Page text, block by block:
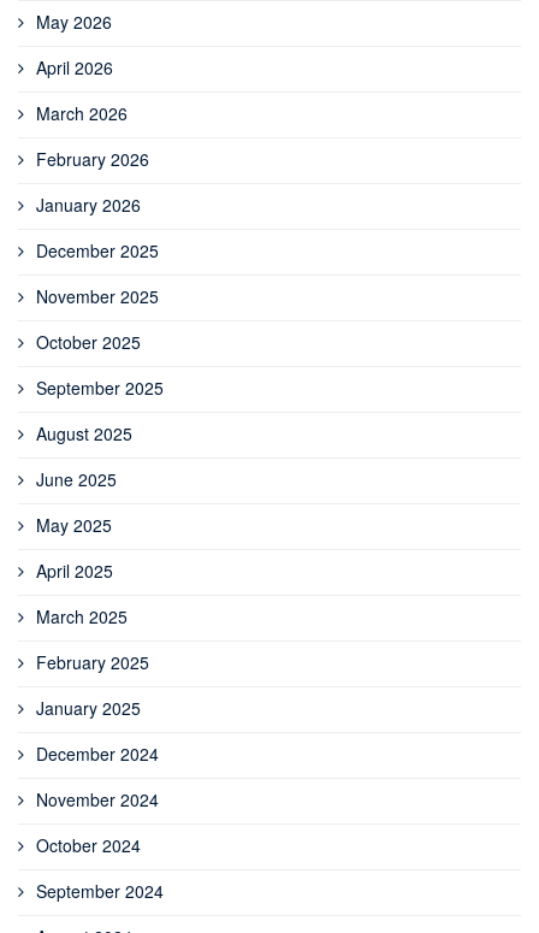
May 2026
April 2026
March 2026
February 2026
January 2026
December 2025
November 2025
October 2025
September 2025
August 2025
June 2025
May 2025
April 2025
March 2025
February 2025
January 2025
December 2024
November 2024
October 2024
September 2024